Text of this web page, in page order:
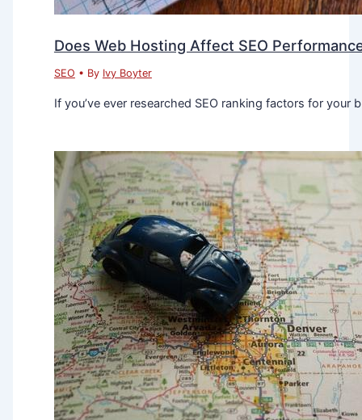
Does Web Hosting Affect SEO
SEO • By Ivy Boyter
If you’ve ever researched SEO ranking factors for